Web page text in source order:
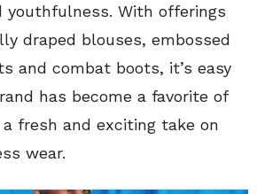
With offerings
draped blouses, embossed
and combat boots, it’s easy
has become a favorite of
fresh and exciting take on
wear.